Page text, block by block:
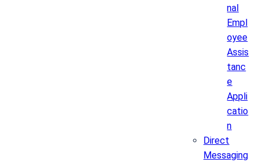
nal
Empl
oyee
Assis
tanc
e
Appli
catio
n
Direct
Messaging